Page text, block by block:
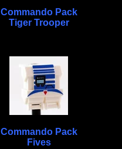
Commando Pack
Tiger Trooper
Commando Pack
Fives